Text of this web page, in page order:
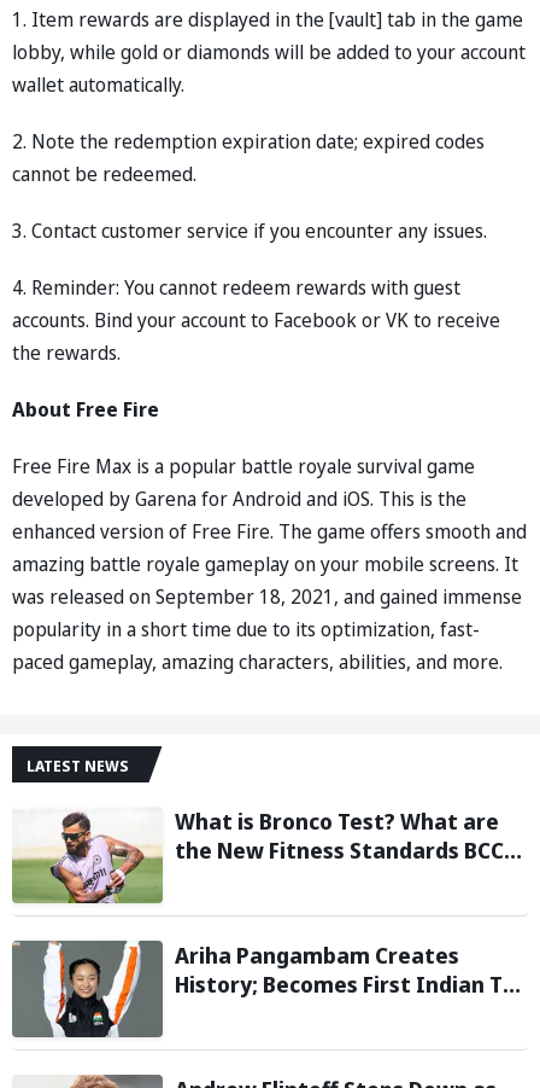
1. Item rewards are displayed in the [vault] tab in the game
lobby, while gold or diamonds will be added to your account
wallet automatically.
2. Note the redemption expiration date; expired codes
cannot be redeemed.
3. Contact customer service if you encounter any issues.
4. Reminder: You cannot redeem rewards with guest
accounts. Bind your account to Facebook or VK to receive
the rewards.
About Free Fire
Free Fire Max is a popular battle royale survival game
developed by Garena for Android and iOS. This is the
enhanced version of Free Fire. The game offers smooth and
amazing battle royale gameplay on your mobile screens. It
was released on September 18, 2021, and gained immense
popularity in a short time due to its optimization, fast-
paced gameplay, amazing characters, abilities, and more.
LATEST NEWS
What is Bronco Test? What are
the New Fitness Standards BCCI
Poor Ireland and England
Ariha Pangambam Creates
History; Becomes First Indian To
Asian Aerobic Gymnastics